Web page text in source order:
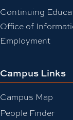
Continuing
Office of
Employment
Campus Links
Campus Map
People Finder